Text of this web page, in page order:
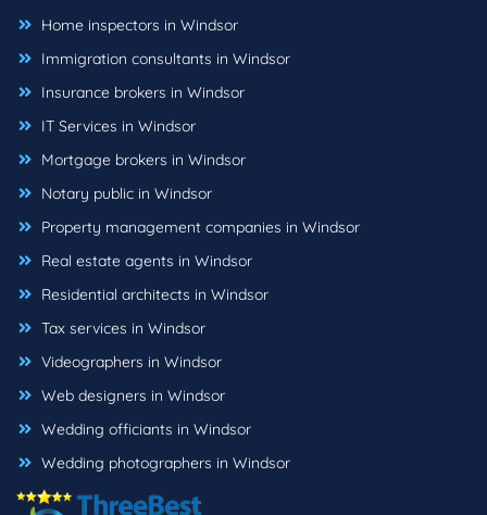
Home inspectors in Windsor
Immigration consultants in Windsor
Insurance brokers in Windsor
IT Services in Windsor
Mortgage brokers in Windsor
Notary public in Windsor
Property management companies in Windsor
Real estate agents in Windsor
Residential architects in Windsor
Tax services in Windsor
Videographers in Windsor
Web designers in Windsor
Wedding officiants in Windsor
Wedding photographers in Windsor